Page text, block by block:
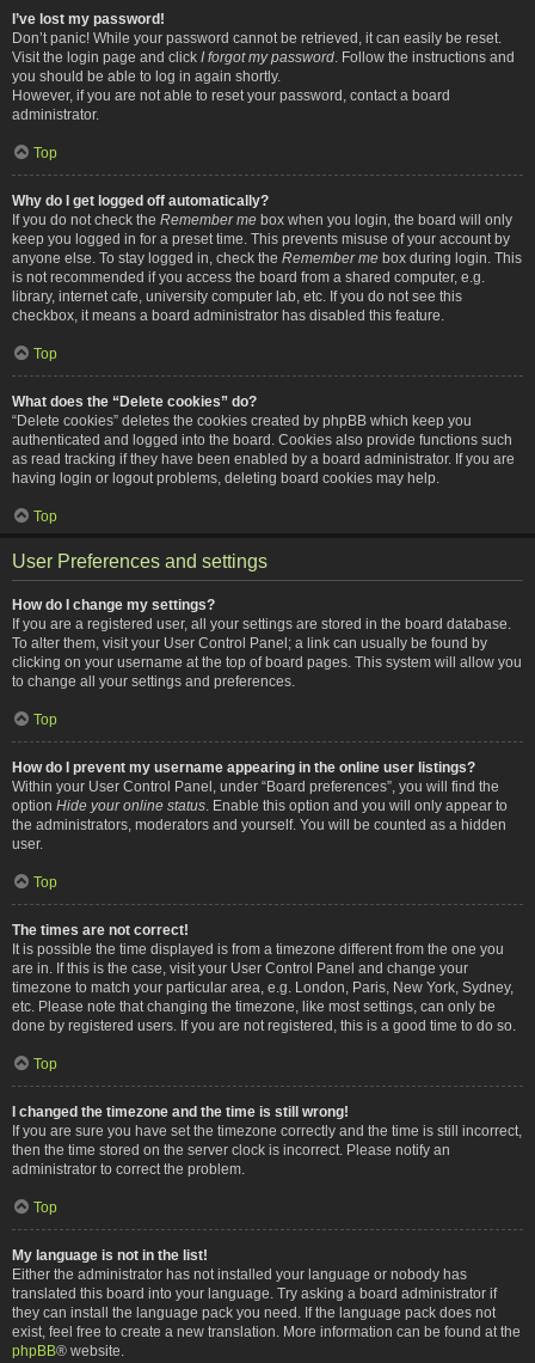
I’ve lost my password!
Don’t panic! While your password cannot be retrieved, it can easily be reset.
Visit the login page and click I forgot my password . Follow the instructions and
you should be able to log in again shortly.
However, if you are not able to reset your password, contact a board
administrator.
Top
Why do I get logged off automatically?
If you do not check the Remember me box when you login, the board will only
keep you logged in for a preset time. This prevents misuse of your account by
anyone else. To stay logged in, check the Remember me box during login. This
is not recommended if you access the board from a shared computer, e.g.
library, internet cafe, university computer lab, etc. If you do not see this
checkbox, it means a board administrator has disabled this feature.
Top
What does the “Delete cookies” do?
“Delete cookies” deletes the cookies created by phpBB which keep you
authenticated and logged into the board. Cookies also provide functions such
as read tracking if they have been enabled by a board administrator. If you are
having login or logout problems, deleting board cookies may help.
Top
User Preferences and settings
How do I change my settings?
If you are a registered user, all your settings are stored in the board database.
To alter them, visit your User Control Panel; a link can usually be found by
clicking on your username at the top of board pages. This system will allow you
to change all your settings and preferences.
Top
How do I prevent my username appearing in the online user listings?
Within your User Control Panel, under “Board preferences”, you will find the
option Hide your online status . Enable this option and you will only appear to
the administrators, moderators and yourself. You will be counted as a hidden
user.
Top
The times are not correct!
It is possible the time displayed is from a timezone different from the one you
are in. If this is the case, visit your User Control Panel and change your
timezone to match your particular area, e.g. London, Paris, New York, Sydney,
etc. Please note that changing the timezone, like most settings, can only be
done by registered users. If you are not registered, this is a good time to do so.
Top
I changed the timezone and the time is still wrong!
If you are sure you have set the timezone correctly and the time is still incorrect,
then the time stored on the server clock is incorrect. Please notify an
administrator to correct the problem.
Top
My language is not in the list!
Either the administrator has not installed your language or nobody has
translated this board into your language. Try asking a board administrator if
they can install the language pack you need. If the language pack does not
exist, feel free to create a new translation. More information can be found at the
phpBB® website.